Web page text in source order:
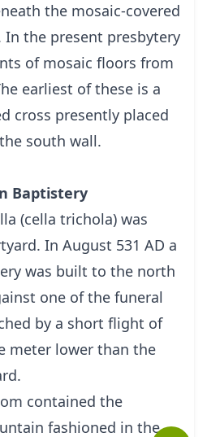
the mosaic-covered
the present presbytery
of mosaic floors from
earliest of these is a
cross presently placed
south wall.
Baptistery
(cella trichola) was
In August 531 AD a
was built to the north
one of the funeral
by a short flight of
meter lower than the
contained the
fashioned in the